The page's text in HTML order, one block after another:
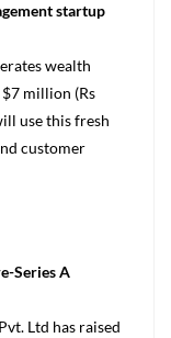
startup
wealth
million (Rs
use this fresh
customer
Series A
Ltd has raised